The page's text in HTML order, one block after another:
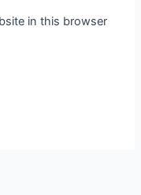
in this browser